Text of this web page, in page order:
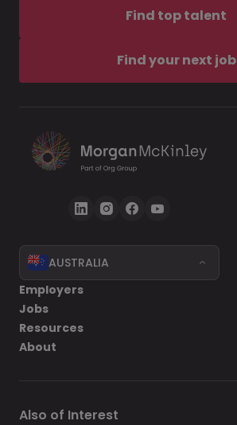
Find top talent
Find your next job
AUSTRALIA
Employers
Jobs
Resources
About
Also of Interest